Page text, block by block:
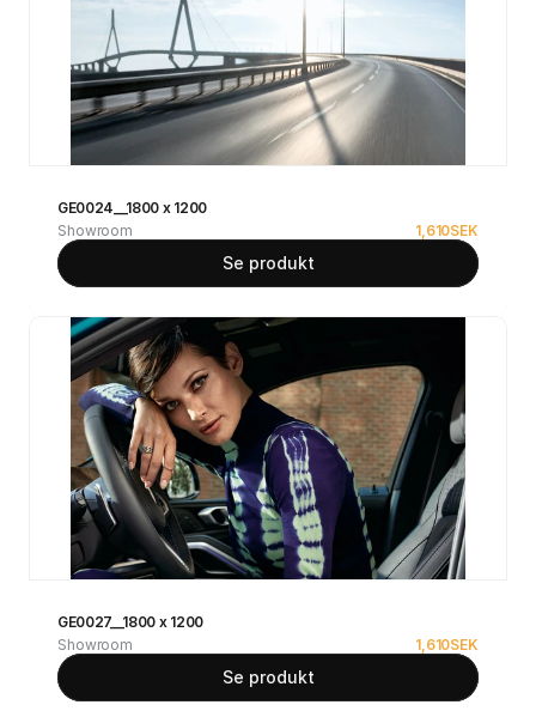
GE0024__1800 x 1200
Showroom
1,610SEK
Se produkt
GE0027__1800 x 1200
Showroom
1,610SEK
Se produkt